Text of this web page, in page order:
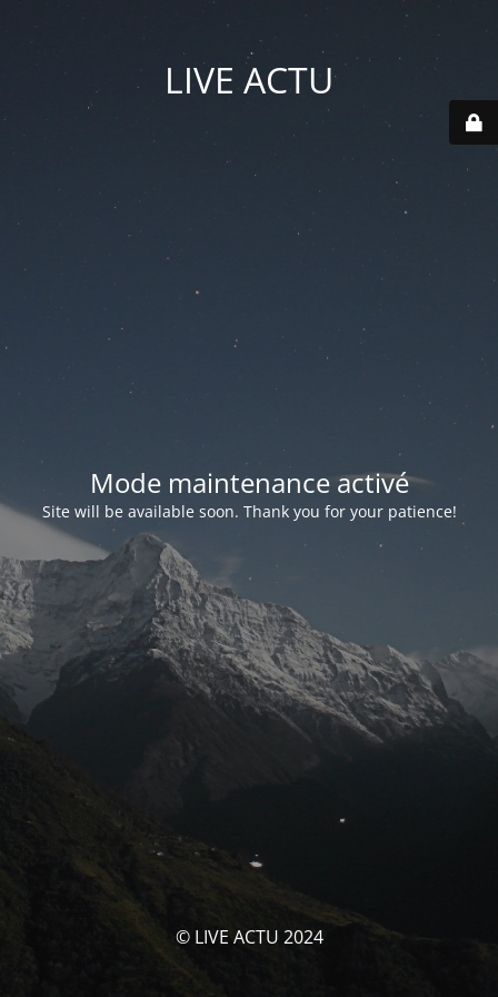
LIVE ACTU
Mode maintenance activé
Site will be available soon. Thank you for your patience!
© LIVE ACTU 2024